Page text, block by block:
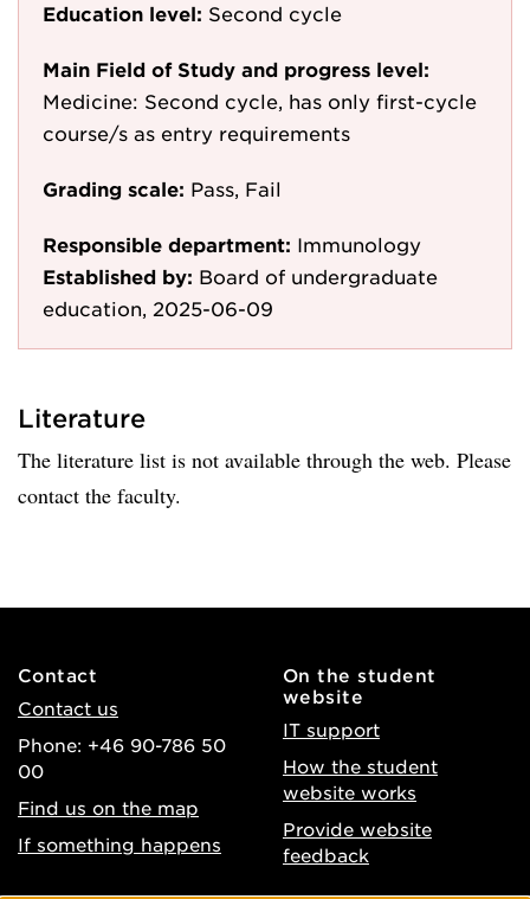
Education level: Second cycle
Main Field of Study and progress level:
Medicine: Second cycle, has only first-cycle
course/s as entry requirements
Grading scale: Pass, Fail
Responsible department: Immunology
Established by: Board of undergraduate
education, 2025-06-09
Literature
The literature list is not available through the web. Please
contact the faculty.
Contact
Contact us
Phone: +46 90-786 50
00
Find us on the map
If something happens
On the student
website
IT support
How the student
website works
Provide website
feedback